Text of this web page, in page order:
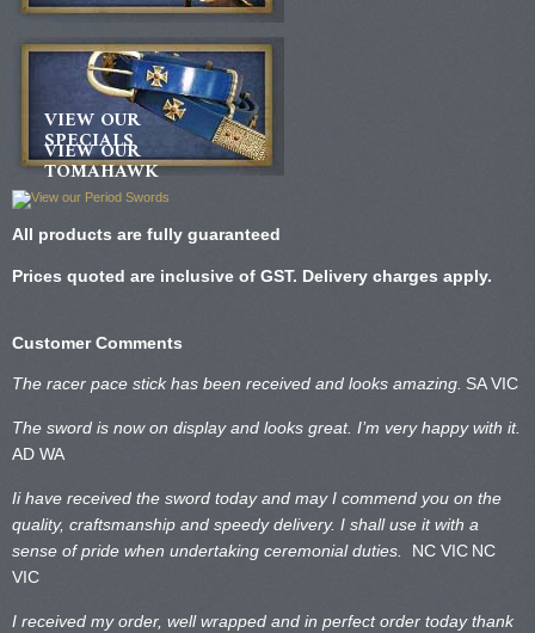
VIEW OUR
SPECIALS
VIEW OUR
TOMAHAWK
All products are fully guaranteed
Prices quoted are inclusive of GST. Delivery charges apply.
Customer Comments
The racer pace stick has been received and looks amazing. SA VIC
The sword is now on display and looks great. I’m very happy with it.
AD WA
Ii have received the sword today and may I commend you on the
quality, craftsmanship and speedy delivery. I shall use it with a
sense of pride when undertaking ceremonial duties. NC VIC NC
VIC
I received my order, well wrapped and in perfect order today thank